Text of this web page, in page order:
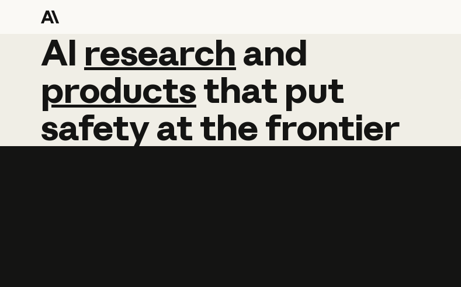
AI research and
AI research and
productsthat put
safetyatthefrontier